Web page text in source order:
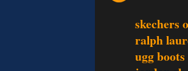
skechers
ralph
ugg